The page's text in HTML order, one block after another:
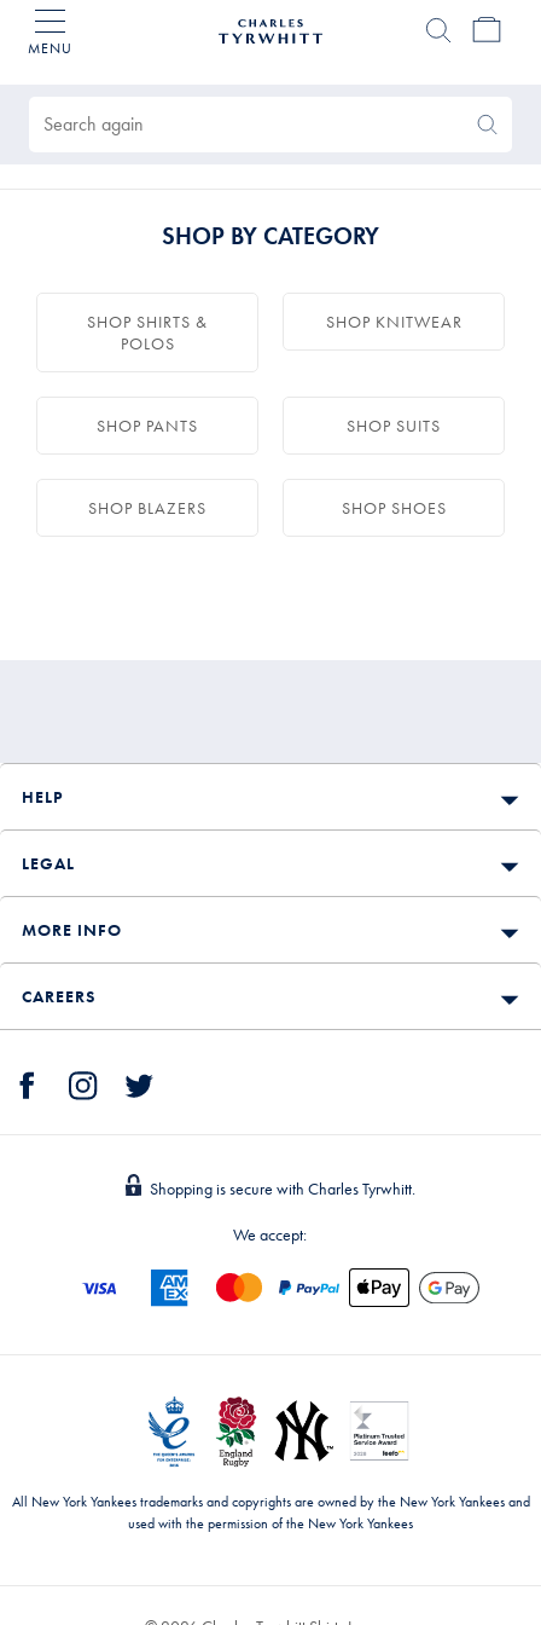
MENU
Again
SHOP BY CATEGORY
SHOP SHIRTS &
POLOS
SHOP KNITWEAR
SHOP PANTS SHOP SUITS
SHOP BLAZERS SHOP SHOES
HELP
LEGAL
MORE INFO
CAREERS
Shopping is secure with Charles Tyrwhitt.
We accept:
All New York Yankees trademarks and copyrights are owned by the New York Yankees and
used with the permission of the New York Yankees